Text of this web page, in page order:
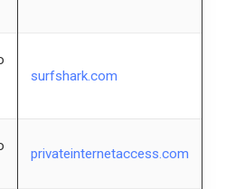
surfshark.com
privateinternetaccess.com